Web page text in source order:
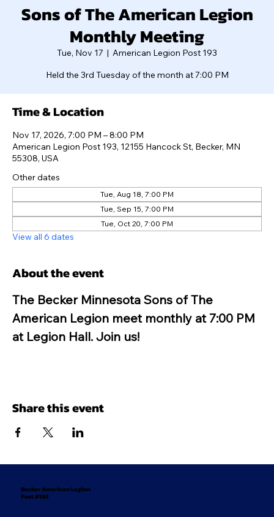
Sons of The American Legion
Monthly Meeting
Tue, Nov 17
  |
American Legion Post 193
Held the 3rd Tuesday of the month at 7:00 PM
Time & Location
Nov 17, 2026, 7:00 PM – 8:00 PM
American Legion Post 193, 12155 Hancock St, Becker, MN
55308, USA
Other dates
Tue, Aug 18, 7:00 PM
Tue, Sep 15, 7:00 PM
Tue, Oct 20, 7:00 PM
View all 6 dates
About the event
The Becker Minnesota Sons of The
American Legion meet monthly at 7:00 PM
at Legion Hall. Join us!
Share this event
Becker American Legion
Post #193